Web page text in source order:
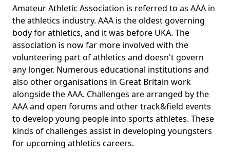
Amateur Athletic Association is referred to as AAA in
the athletics industry. AAA is the oldest governing
body for athletics, and it was before UKA. The
association is now far more involved with the
volunteering part of athletics and doesn't govern
any longer. Numerous educational institutions and
also other organisations in Great Britain work
alongside the AAA. Challenges are arranged by the
AAA and open forums and other track&field events
to develop young people into sports athletes. These
kinds of challenges assist in developing youngsters
for upcoming athletics careers.